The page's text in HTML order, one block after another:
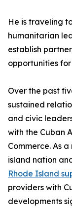
He is traveling
humanitarian
establish
opportunities
Over the past
sustained
and civic
with the Cuban
Commerce. As
island nation
Rhode Island
providers with
developments